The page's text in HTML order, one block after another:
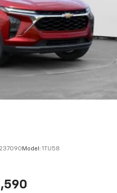
wherever you go in your
app with
to make discovering
easier than ever
Model: 1TU58